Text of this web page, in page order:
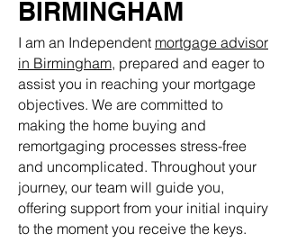
BIRMINGHAM
I am an Independent mortgage advisor
in Birmingham, prepared and eager to
assist you in reaching your mortgage
objectives. We are committed to
making the home buying and
remortgaging processes stress-free
and uncomplicated. Throughout your
journey, our team will guide you,
offering support from your initial inquiry
to the moment you receive the keys.